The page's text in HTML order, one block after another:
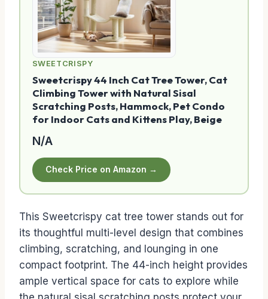
SWEETCRISPY
Sweetcrispy 44 Inch Cat Tree Tower, Cat
Climbing Tower with Natural Sisal
Scratching Posts, Hammock, Pet Condo
for Indoor Cats and Kittens Play, Beige
N/A
Check Price on Amazon →
This Sweetcrispy cat tree tower stands out for
its thoughtful multi-level design that combines
climbing, scratching, and lounging in one
compact footprint. The 44-inch height provides
ample vertical space for cats to explore while